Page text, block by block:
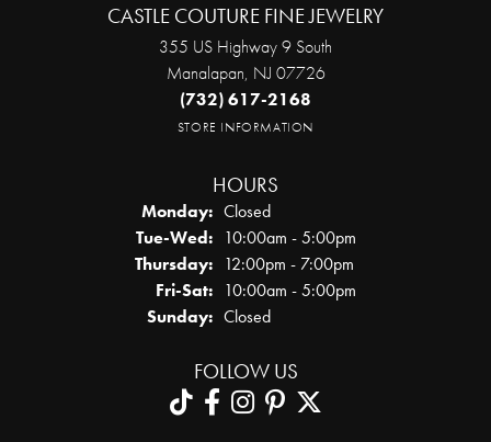
CASTLE COUTURE FINE JEWELRY
355 US Highway 9 South
Manalapan, NJ 07726
(732) 617-2168
STORE INFORMATION
HOURS
Monday: Closed
Tue-Wed:Tuesday - Wednesday:
10:00am - 5:00pm
Thursday: 12:00pm - 7:00pm
Fri-Sat:Friday - Saturday:
10:00am - 5:00pm
Sunday: Closed
FOLLOW US